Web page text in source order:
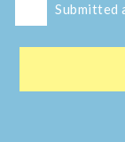
Submitted